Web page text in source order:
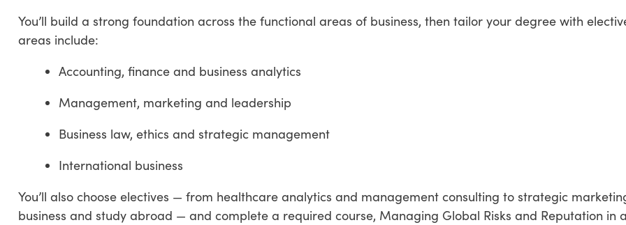
You’ll build a strong foundation across the functional areas of business, then tailor your degree with
areas include:
Accounting, finance and business analytics
Management, marketing and leadership
Business law, ethics and strategic management
International business
You’ll also choose electives — from healthcare analytics and management consulting to strategic
business and study abroad — and complete a required course, Managing Global Risks and Reputation in